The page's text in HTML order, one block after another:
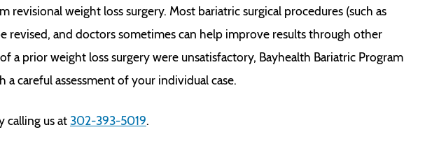
revisional weight loss surgery. Most bariatric surgical procedures (such as
revised, and doctors sometimes can help improve results through other
a prior weight loss surgery were unsatisfactory, Bayhealth Bariatric Program
careful assessment of your individual case.
calling us at302-393-5019.